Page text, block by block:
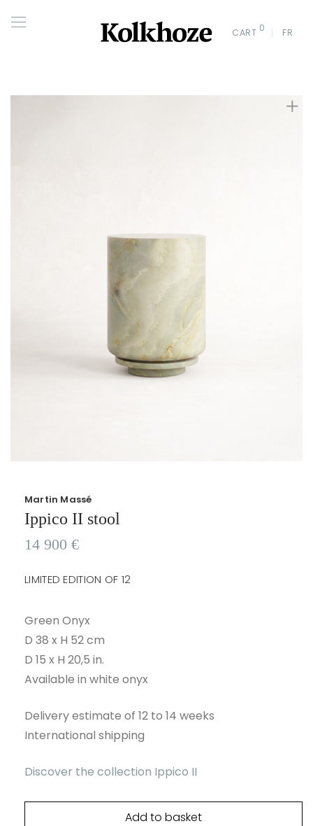
CART 0 FR
Martin Massé
Ippico II stool
14 900 €
LIMITED EDITION OF 12
Green Onyx
D 38 x H 52 cm
D 15 x H 20,5 in.
Available in white onyx
Delivery estimate of 12 to 14 weeks
International shipping
Discover the collection Ippico II
Add to basket